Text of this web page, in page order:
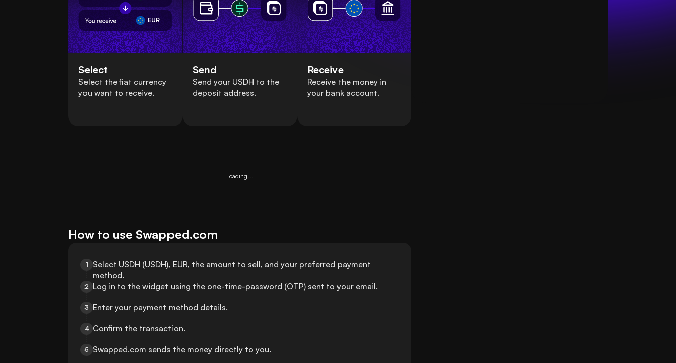
EUR
Select
Select the fiat currency
you want to receive.
Send
Send your USDH to the
deposit address.
Receive
Receive the money in
your bank account.
Loading...
How to use Swapped.com
1
Select USDH (USDH), EUR, the amount to sell, and your preferred payment
method.
2 Log in to the widget using the one-time-password (OTP) sent to your email.
3 Enter your payment method details.
4 Confirm the transaction.
5 Swapped.com sends the money directly to you.